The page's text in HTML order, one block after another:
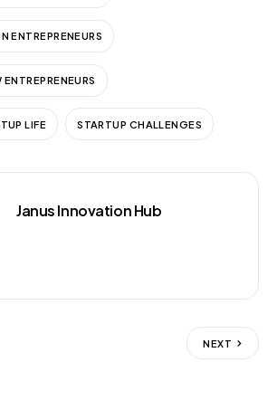
ENTREPRENEURS
LIFE STARTUP CHALLENGES
Janus Innovation Hub
NEXT